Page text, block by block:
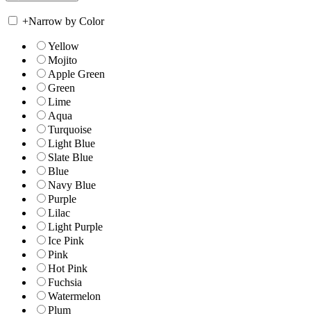
+Narrow by Color
Yellow
Mojito
Apple Green
Green
Lime
Aqua
Turquoise
Light Blue
Slate Blue
Blue
Navy Blue
Purple
Lilac
Light Purple
Ice Pink
Pink
Hot Pink
Fuchsia
Watermelon
Plum